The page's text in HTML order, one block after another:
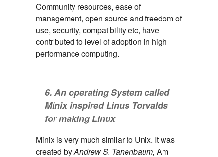
Community resources, ease of
management, open source and freedom of
use, security, compatibility etc, have
contributed to level of adoption in high
performance computing.
6. An operating System called
Minix inspired Linus Torvalds
for making Linux
Minix is very much similar to Unix. It was
created byAndrew S. Tanenbaum, Am